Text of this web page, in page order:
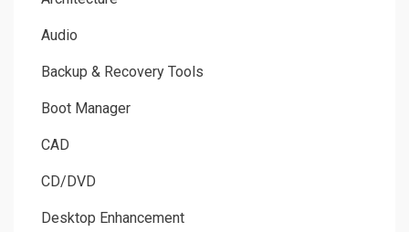
Audio
Backup & Recovery Tools
Boot Manager
CAD
CD/DVD
Desktop Enhancement